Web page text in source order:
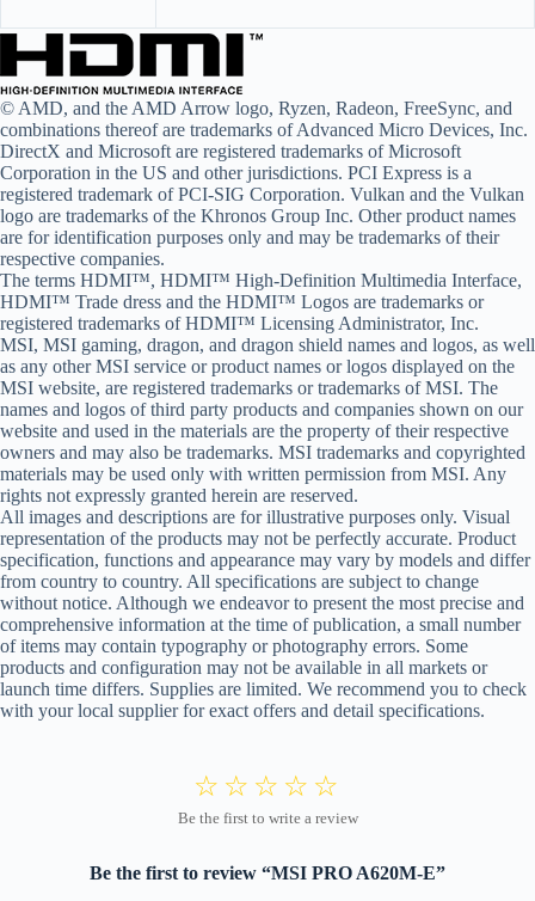
© AMD, and the AMD Arrow logo, Ryzen, Radeon, FreeSync, and
combinations thereof are trademarks of Advanced Micro Devices, Inc.
DirectX and Microsoft are registered trademarks of Microsoft
Corporation in the US and other jurisdictions. PCI Express is a
registered trademark of PCI-SIG Corporation. Vulkan and the Vulkan
logo are trademarks of the Khronos Group Inc. Other product names
are for identification purposes only and may be trademarks of their
respective companies.
The terms HDMI™, HDMI™ High-Definition Multimedia Interface,
HDMI™ Trade dress and the HDMI™ Logos are trademarks or
registered trademarks of HDMI™ Licensing Administrator, Inc.
MSI, MSI gaming, dragon, and dragon shield names and logos, as well
as any other MSI service or product names or logos displayed on the
MSI website, are registered trademarks or trademarks of MSI. The
names and logos of third party products and companies shown on our
website and used in the materials are the property of their respective
owners and may also be trademarks. MSI trademarks and copyrighted
materials may be used only with written permission from MSI. Any
rights not expressly granted herein are reserved.
All images and descriptions are for illustrative purposes only. Visual
representation of the products may not be perfectly accurate. Product
specification, functions and appearance may vary by models and differ
from country to country. All specifications are subject to change
without notice. Although we endeavor to present the most precise and
comprehensive information at the time of publication, a small number
of items may contain typography or photography errors. Some
products and configuration may not be available in all markets or
launch time differs. Supplies are limited. We recommend you to check
with your local supplier for exact offers and detail specifications.
Be the first to review “MSI PRO A620M-E”